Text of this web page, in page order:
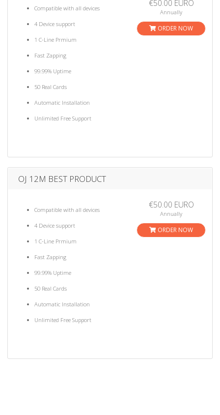
Compatible with all devices
4 Device support
1 C-Line Prmium
Fast Zapping
99.99% Uptime
50 Real Cards
Automatic Installation
Unlimited Free Support
€50.00 EURO
Annually
ORDER NOW
OJ 12M BEST PRODUCT
Compatible with all devices
4 Device support
1 C-Line Prmium
Fast Zapping
99.99% Uptime
50 Real Cards
Automatic Installation
Unlimited Free Support
€50.00 EURO
Annually
ORDER NOW